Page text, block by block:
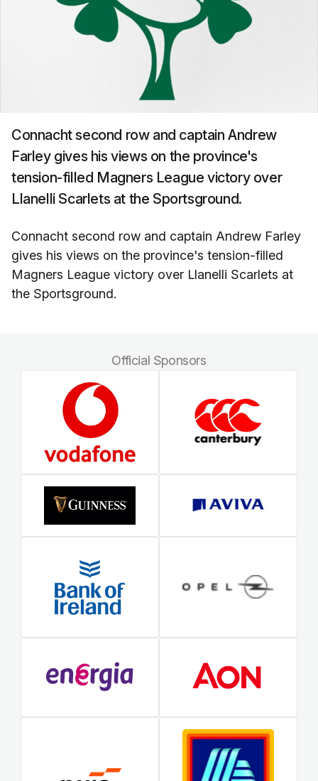
Connacht second row and captain Andrew
Farley gives his views on the province's
tension-filled Magners League victory over
Llanelli Scarlets at the Sportsground.
Connacht second row and captain Andrew Farley
gives his views on the province's tension-filled
Magners League victory over Llanelli Scarlets at
the Sportsground.
Official Sponsors